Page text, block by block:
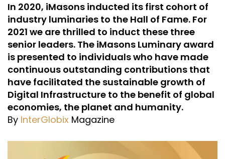
In 2020, iMasons inducted its first cohort of
industry luminaries to the Hall of Fame. For
2021 we are thrilled to induct these three
senior leaders. The iMasons Luminary award
is presented to individuals who have made
continuous outstanding contributions that
have facilitated the sustainable growth of
Digital Infrastructure to the benefit of global
economies, the planet and humanity.
By InterGlobix Magazine